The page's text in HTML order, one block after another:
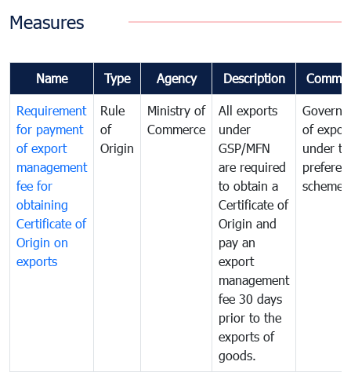
Measures
Name Type Agency Description
Requirement
for payment
of export
management
fee for
obtaining
Certificate of
Origin on
exports
Rule
of
Origin
Ministry of
Commerce
All exports
under
GSP/MFN
are required
to obtain a
Certificate of
Origin and
pay an
export
management
fee 30 days
prior to the
exports of
goods.
of
under
scheme